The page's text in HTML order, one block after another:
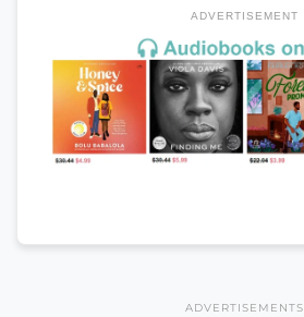
ADVERTISEMENT
ADVERTISEMENTS